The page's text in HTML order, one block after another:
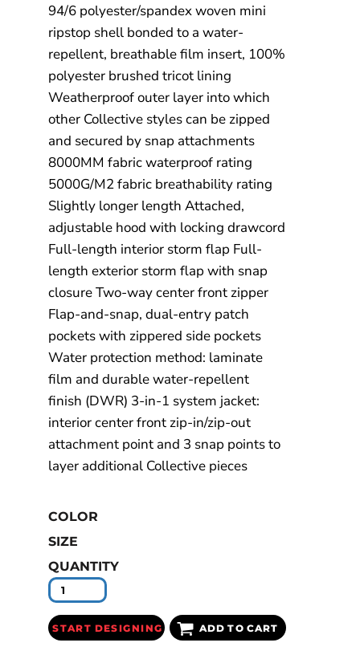
94/6 polyester/spandex woven mini
ripstop shell bonded to a water-
repellent, breathable film insert, 100%
polyester brushed tricot lining
Weatherproof outer layer into which
other Collective styles can be zipped
and secured by snap attachments
8000MM fabric waterproof rating
5000G/M2 fabric breathability rating
Slightly longer length Attached,
adjustable hood with locking drawcord
Full-length interior storm flap Full-
length exterior storm flap with snap
closure Two-way center front zipper
Flap-and-snap, dual-entry patch
pockets with zippered side pockets
Water protection method: laminate
film and durable water-repellent
finish (DWR) 3-in-1 system jacket:
interior center front zip-in/zip-out
attachment point and 3 snap points to
layer additional Collective pieces
COLOR
SIZE
QUANTITY
START DESIGNING ADD TO CART